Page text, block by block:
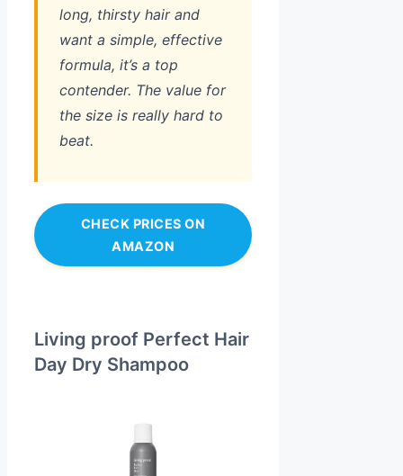
long, thirsty hair and
want a simple, effective
formula, it’s a top
contender. The value for
the size is really hard to
beat.
CHECK PRICES ON
AMAZON
Living proof Perfect Hair
Day Dry Shampoo